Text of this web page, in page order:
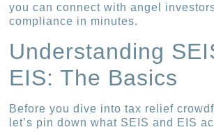
you can connect with angel
compliance in minutes.
Understanding
EIS: The Basics
Before you dive into tax relief
let’s pin down what SEIS and EIS